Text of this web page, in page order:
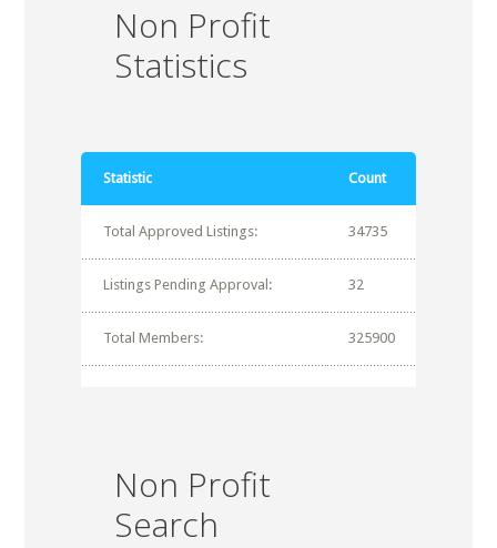
Non Profit
Statistics
Statistic Count
Total Approved Listings: 34735
Listings Pending Approval: 32
Total Members: 325900
Non Profit
Search